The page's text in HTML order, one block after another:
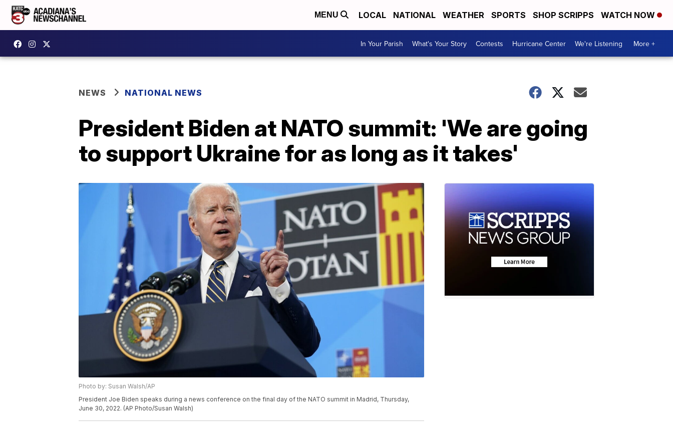
MENU LOCAL NATIONAL WEATHER SPORTS SHOP SCRIPPS WATCH NOW
In Your Parish What's Your Story Contests Hurricane Center We're Listening More +
NEWS NATIONAL NEWS
President Biden at NATO summit: 'We are going
to support Ukraine for as long as it takes'
Photo by: Susan Walsh/AP
President Joe Biden speaks during a news conference on the final day of the NATO summit in Madrid, Thursday,
June 30, 2022. (AP Photo/Susan Walsh)